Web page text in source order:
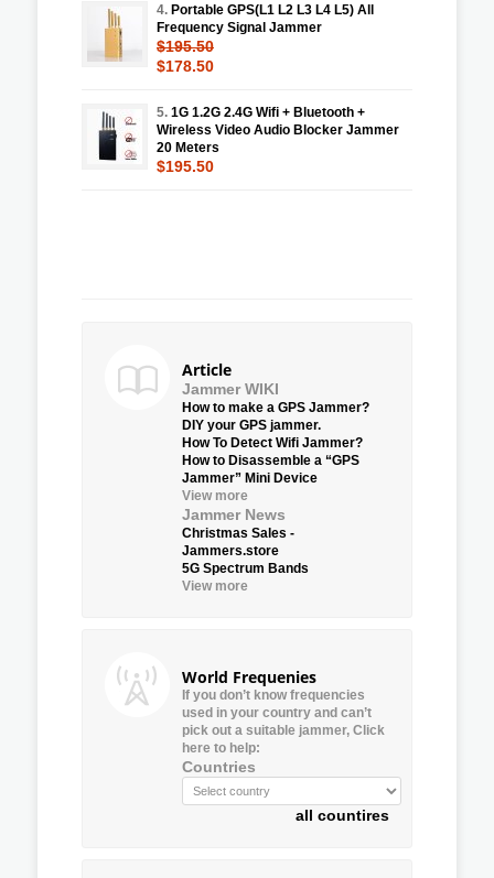
4. Portable GPS(L1 L2 L3 L4 L5) All
Frequency Signal Jammer
$195.50
$178.50
5. 1G 1.2G 2.4G Wifi + Bluetooth +
Wireless Video Audio Blocker Jammer
20 Meters
$195.50
Article
Jammer WIKI
How to make a GPS Jammer?
DIY your GPS jammer.
How To Detect Wifi Jammer?
How to Disassemble a “GPS
Jammer” Mini Device
View more
Jammer News
Christmas Sales -
Jammers.store
5G Spectrum Bands
View more
World Frequenies
If you don’t know frequencies
used in your country and can’t
pick out a suitable jammer, Click
here to help:
Countries
all countires